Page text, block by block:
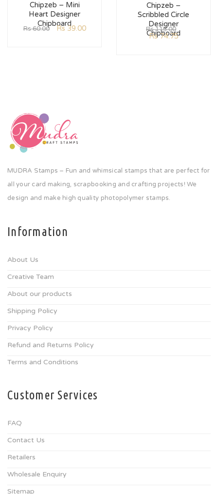
Chipzeb – Mini
Heart Designer
Chipboard
Rs60.00 Rs39.00
Chipzeb –
Scribbled Circle
Designer
Chipboard
Rs115.00
Rs74.75
MUDRA Stamps – Fun and whimsical stamps that are perfect for
all your card making, scrapbooking and crafting projects! We
design and make high quality photopolymer stamps.
Information
About Us
Creative Team
About our products
Shipping Policy
Privacy Policy
Refund and Returns Policy
Terms and Conditions
Customer Services
FAQ
Contact Us
Retailers
Wholesale Enquiry
Sitemap